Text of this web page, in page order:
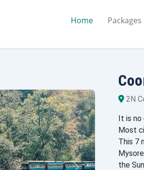
Home Packages
2N
It is no
Most
This 7
the